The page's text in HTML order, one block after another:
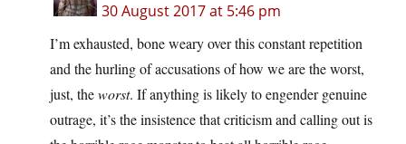
30 August 2017 at 5:46 pm
I’m exhausted, bone weary over this constant repetition
and the hurling of accusations of how we are the worst,
just, theworst. If anything is likely to engender genuine
outrage, it’s the insistence that criticism and calling out is